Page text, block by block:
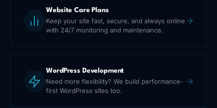
Website Care Plans
Keep your site fast, secure, and always online
with 24/7 monitoring and maintenance.
WordPress Development
Need more flexibility? We build performance-
first WordPress sites too.